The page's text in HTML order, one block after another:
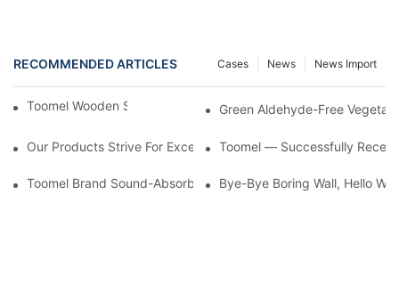
RECOMMENDED ARTICLES News Import
News
Cases
Toomel Wooden Slat Acoustic PanelsGreen Aldehyde-Free
Our Products Strive For Excellence And Care Can Be Seen In
Toomel — Successfully
Toomel Brand Sound-Absorbing Wall Panels Not Only Achieve
Bye-Bye Boring Wall, Hello